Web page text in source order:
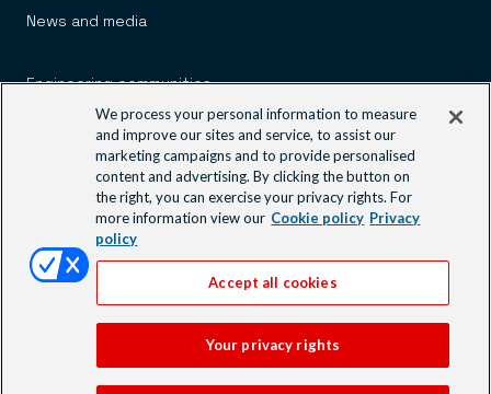
News and media
Engineering communities
Learning and events
Contact us
© 2026 Engineers Australia
Disclaimer Privacy policy
Modern slavery statement Our websites
We process your personal information to measure
and improve our sites and service, to assist our
marketing campaigns and to provide personalised
content and advertising. By clicking the button on
the right, you can exercise your privacy rights. For
more information view our Cookie policy Privacy
policy
Accept all cookies
Your privacy rights